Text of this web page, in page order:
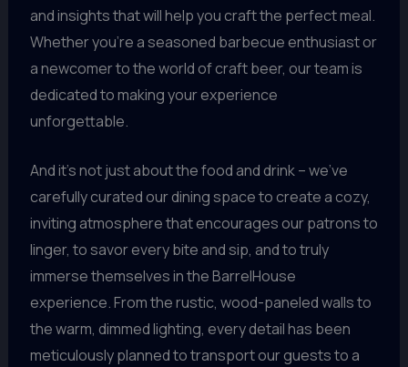
and insights that will help you craft the perfect meal.
Whether you’re a seasoned barbecue enthusiast or
a newcomer to the world of craft beer, our team is
dedicated to making your experience
unforgettable.
And it’s not just about the food and drink – we’ve
carefully curated our dining space to create a cozy,
inviting atmosphere that encourages our patrons to
linger, to savor every bite and sip, and to truly
immerse themselves in the BarrelHouse
experience. From the rustic, wood-paneled walls to
the warm, dimmed lighting, every detail has been
meticulously planned to transport our guests to a